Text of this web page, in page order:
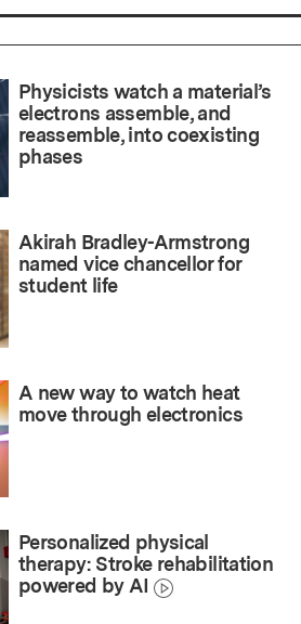
Physicists watch a material’s
electrons assemble, and
reassemble, into coexisting
phases
Akirah Bradley-Armstrong
named vice chancellor for
student life
A new way to watch heat
move through electronics
Personalized physical
therapy: Stroke rehabilitation
powered by AI